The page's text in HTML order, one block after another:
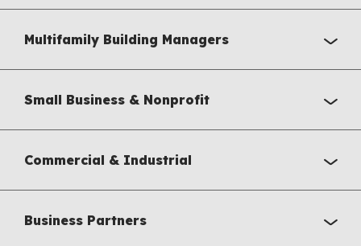
Multifamily Building Managers
Small Business & Nonprofit
Commercial & Industrial
Business Partners